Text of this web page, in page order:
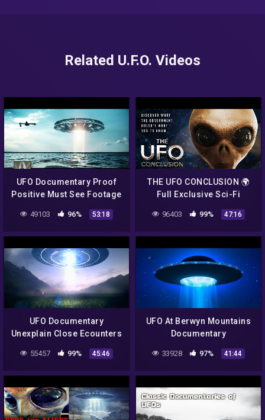
Related U.F.O. Videos
UFO Documentary Proof
Positive Must See Footage
49103 96% 53:18
THE UFO CONCLUSION 🌍
Full Exclusive Sci-Fi
HD 2022
96403 99% 47:16
UFO Documentary
Unexplain Close Ecounters
55457 99% 45:46
UFO At Berwyn Mountains
Documentary
33928 97% 41:44